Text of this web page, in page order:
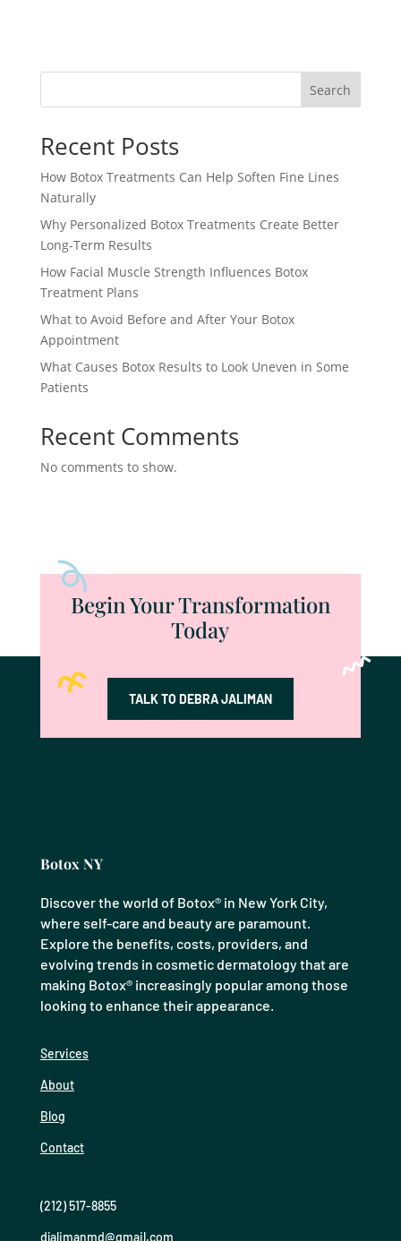
Search
Recent Posts
How Botox Treatments Can Help Soften Fine Lines
Naturally
Why Personalized Botox Treatments Create Better
Long-Term Results
How Facial Muscle Strength Influences Botox
Treatment Plans
What to Avoid Before and After Your Botox
Appointment
What Causes Botox Results to Look Uneven in Some
Patients
Recent Comments
No comments to show.
Begin Your Transformation
Today
TALK TO DEBRA JALIMAN
Botox NY
Discover the world of Botox® in New York City,
where self-care and beauty are paramount.
Explore the benefits, costs, providers, and
evolving trends in cosmetic dermatology that are
making Botox® increasingly popular among those
looking to enhance their appearance.
Services
About
Blog
Contact
(212) 517-8855
djalimanmd@gmail.com